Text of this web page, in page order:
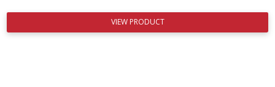
VIEW PRODUCT